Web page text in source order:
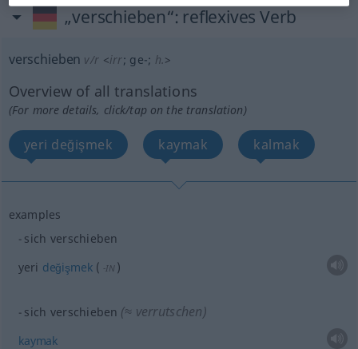
„verschieben“: reflexives Verb
verschieben v/r <irr; ge-; h.>
Overview of all translations
(For more details, click/tap on the translation)
yeri değişmek kaymak kalmak
examples
sich verschieben
yeri değişmek ( -IN )
sich verschieben (≈ verrutschen)
kaymak